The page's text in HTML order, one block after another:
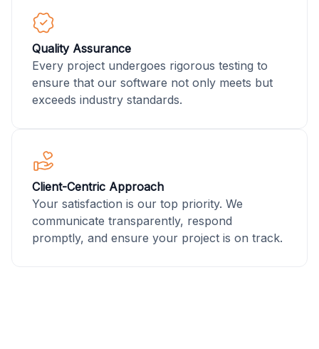
Quality Assurance
Every project undergoes rigorous testing to
ensure that our software not only meets but
exceeds industry standards.
Client-Centric Approach
Your satisfaction is our top priority. We
communicate transparently, respond
promptly, and ensure your project is on track.